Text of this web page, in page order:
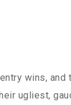
wins, and
ugliest,